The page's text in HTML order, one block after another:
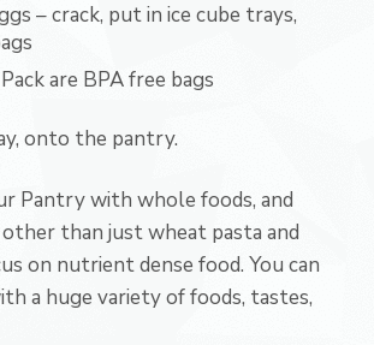
– crack, put in ice cube trays,
are BPA free bags
onto the pantry.
Pantry with whole foods, and
than just wheat pasta and
on nutrient dense food. You can
a huge variety of foods, tastes,